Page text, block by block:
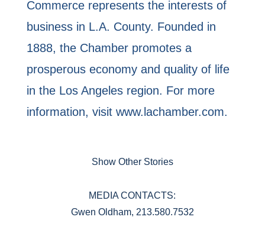
Commerce represents the interests of
business in L.A. County. Founded in
1888, the Chamber promotes a
prosperous economy and quality of life
in the Los Angeles region. For more
information, visit www.lachamber.com.
Show Other Stories
MEDIA CONTACTS:
Gwen Oldham, 213.580.7532